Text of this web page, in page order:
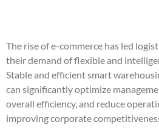
The rise of e-commerce has led
their demand of flexible and
Stable and efficient smart
can significantly optimize
overall efficiency, and reduce
improving corporate